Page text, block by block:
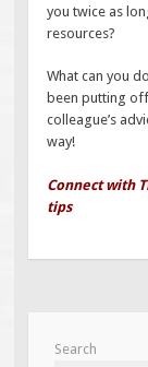
you twice as
resources?
What can you
been putting
colleague’s
way!
Connect with
tips
Search